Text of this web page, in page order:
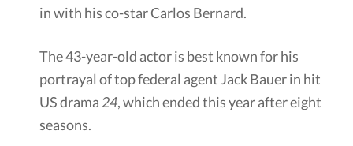
in with his co-star Carlos Bernard.
The 43-year-old actor is best known for his
portrayal of top federal agent Jack Bauer in hit
US drama 24, which ended this year after eight
seasons.